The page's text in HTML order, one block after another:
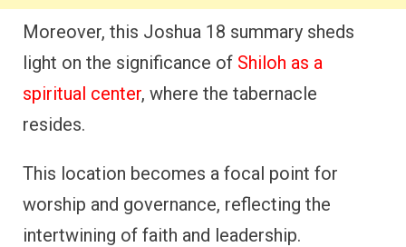
Moreover, this Joshua 18 summary sheds
light on the significance of Shiloh as a
spiritual center, where the tabernacle
resides.
This location becomes a focal point for
worship and governance, reflecting the
intertwining of faith and leadership.